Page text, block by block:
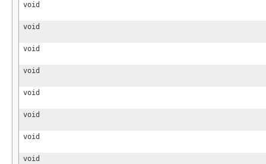
void
void
void
void
void
void
void
void